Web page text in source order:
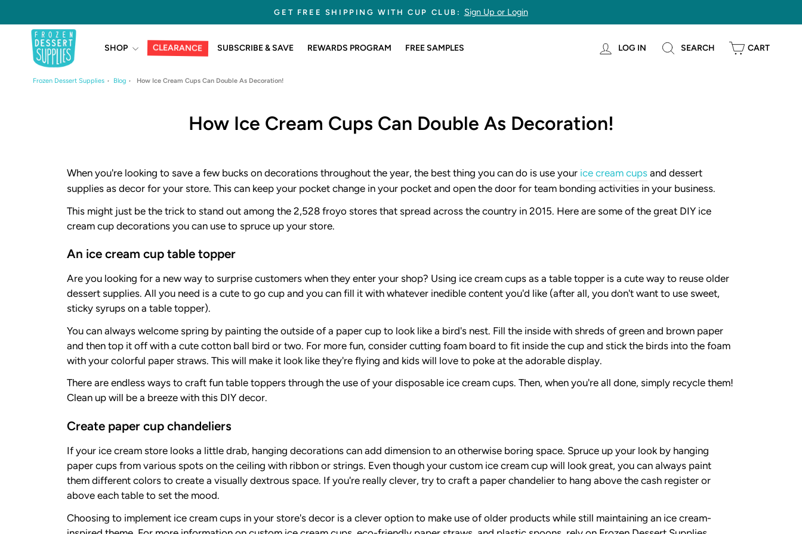
to
content
Pause
slideshow
245,845,478 CUPS SOLD
SHOP CLEARANCE SUBSCRIBE & SAVE REWARDS PROGRAM FREE SAMPLES LOG IN SEARCH CART
Frozen Dessert Supplies Blog How Ice Cream Cups Can Double As Decoration!
How Ice Cream Cups Can Double As Decoration!
When you're looking to save a few bucks on decorations throughout the year, the best thing you can do is use your ice cream cups and dessert
supplies as decor for your store. This can keep your pocket change in your pocket and open the door for team bonding activities in your business.
This might just be the trick to stand out among the 2,528 froyo stores that spread across the country in 2015. Here are some of the great DIY ice
cream cup decorations you can use to spruce up your store.
An ice cream cup table topper
Are you looking for a new way to surprise customers when they enter your shop? Using ice cream cups as a table topper is a cute way to reuse older
dessert supplies. All you need is a cute to go cup and you can fill it with whatever inedible content you'd like (after all, you don't want to use sweet,
sticky syrups on a table topper).
You can always welcome spring by painting the outside of a paper cup to look like a bird's nest. Fill the inside with shreds of green and brown paper
and then top it off with a cute cotton ball bird or two. For more fun, consider cutting foam board to fit inside the cup and stick the birds into the foam
with your colorful paper straws. This will make it look like they're flying and kids will love to poke at the adorable display.
There are endless ways to craft fun table toppers through the use of your disposable ice cream cups. Then, when you're all done, simply recycle them!
Clean up will be a breeze with this DIY decor.
Create paper cup chandeliers
If your ice cream store looks a little drab, hanging decorations can add dimension to an otherwise boring space. Spruce up your look by hanging
paper cups from various spots on the ceiling with ribbon or strings. Even though your custom ice cream cup will look great, you can always paint
them different colors to create a visually dextrous space. If you're really clever, try to craft a paper chandelier to hang above the cash register or
above each table to set the mood.
Choosing to implement ice cream cups in your store's decor is a clever option to make use of older products while still maintaining an ice cream-